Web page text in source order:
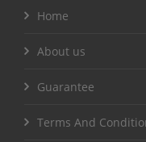
Home
About us
Guarantee
Terms And